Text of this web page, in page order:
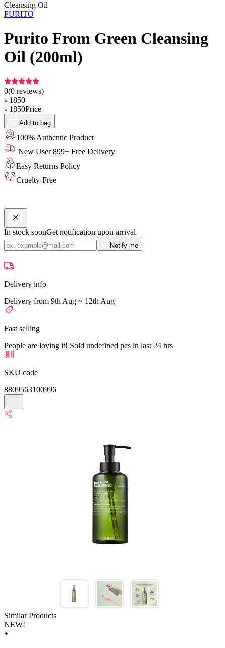
Cleansing Oil
PURITO
Purito From Green Cleansing
Oil (200ml)
0(0 reviews)
৳ 1850
৳ 1850Price
Add to bag
100% Authentic Product
New User 899+ Free Delivery
Easy Returns Policy
Cruelty-Free
In stock soonGet notification upon arrival
Notify me
Delivery info
Delivery from 9th Aug ~ 12th Aug
Fast selling
People are loving it! Sold undefined pcs in last 24 hrs
SKU code
8809563100996
Similar Products
NEW!
+